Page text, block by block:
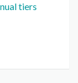
tiers